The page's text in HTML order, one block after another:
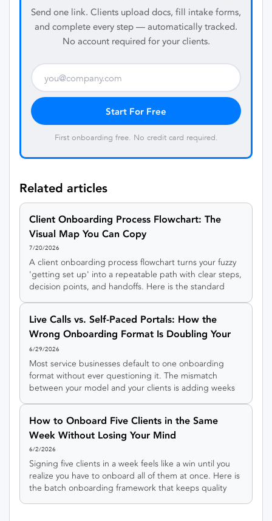
Send one link. Clients upload docs, fill intake forms,
and complete every step — automatically tracked.
No account required for your clients.
Start For Free
First onboarding free. No credit card required.
Related articles
Client Onboarding Process Flowchart: The
Visual Map You Can Copy
7/20/2026
A client onboarding process flowchart turns your fuzzy
'getting set up' into a repeatable path with clear steps,
decision points, and handoffs. Here is the standard
Live Calls vs. Self-Paced Portals: How the
Wrong Onboarding Format Is Doubling Your
Timeline
6/29/2026
Most service businesses default to one onboarding
format without ever questioning it. The mismatch
between your model and your clients is adding weeks
How to Onboard Five Clients in the Same
Week Without Losing Your Mind
6/2/2026
Signing five clients in a week feels like a win until you
realize you have to onboard all of them at once. Here is
the batch onboarding framework that keeps quality